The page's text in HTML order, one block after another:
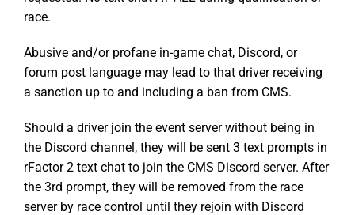
race.
Abusive and/or profane in-game chat, Discord, or
forum post language may lead to that driver receiving
a sanction up to and including a ban from CMS.
Should a driver join the event server without being in
the Discord channel, they will be sent 3 text prompts in
rFactor 2 text chat to join the CMS Discord server. After
the 3rd prompt, they will be removed from the race
server by race control until they rejoin with Discord